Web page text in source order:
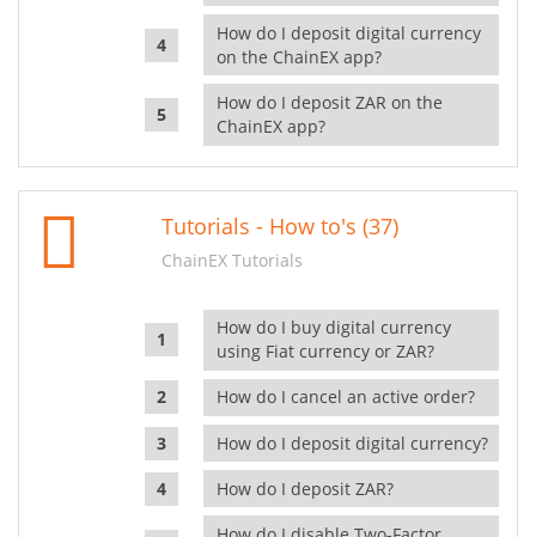
How do I deposit digital currency
on the ChainEX app?
How do I deposit ZAR on the
ChainEX app?
Tutorials - How to's (37)
ChainEX Tutorials
How do I buy digital currency
using Fiat currency or ZAR?
How do I cancel an active order?
How do I deposit digital currency?
How do I deposit ZAR?